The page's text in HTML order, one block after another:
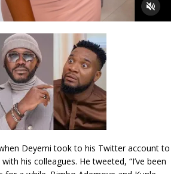
Deyemi took to his Twitter account to
his colleagues. He tweeted, “I’ve been